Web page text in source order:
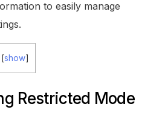
to easily manage
[show]
Restricted Mode